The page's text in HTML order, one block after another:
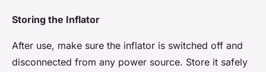
Storing the Inflator
After use, make sure the inflator is switched off and
disconnected from any power source. Store it safely